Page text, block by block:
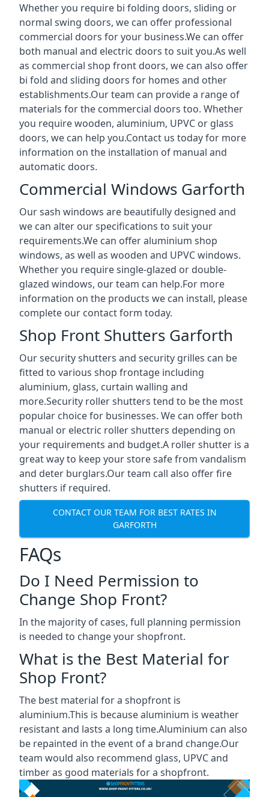
Whether you require bi folding doors, sliding or
normal swing doors, we can offer professional
commercial doors for your business.We can offer
both manual and electric doors to suit you.As well
as commercial shop front doors, we can also offer
bi fold and sliding doors for homes and other
establishments.Our team can provide a range of
materials for the commercial doors too. Whether
you require wooden, aluminium, UPVC or glass
doors, we can help you.Contact us today for more
information on the installation of manual and
automatic doors.
Commercial Windows Garforth
Our sash windows are beautifully designed and
we can alter our specifications to suit your
requirements.We can offer aluminium shop
windows, as well as wooden and UPVC windows.
Whether you require single-glazed or double-
glazed windows, our team can help.For more
information on the products we can install, please
complete our contact form today.
Shop Front Shutters Garforth
Our security shutters and security grilles can be
fitted to various shop frontage including
aluminium, glass, curtain walling and
more.Security roller shutters tend to be the most
popular choice for businesses. We can offer both
manual or electric roller shutters depending on
your requirements and budget.A roller shutter is a
great way to keep your store safe from vandalism
and deter burglars.Our team call also offer fire
shutters if required.
CONTACT OUR TEAM FOR BEST RATES IN
GARFORTH
FAQs
Do I Need Permission to
Change Shop Front?
In the majority of cases, full planning permission
is needed to change your shopfront.
What is the Best Material for
Shop Front?
The best material for a shopfront is
aluminium.This is because aluminium is weather
resistant and lasts a long time.Aluminium can also
be repainted in the event of a brand change.Our
team would also recommend glass, UPVC and
timber as good materials for a shopfront.